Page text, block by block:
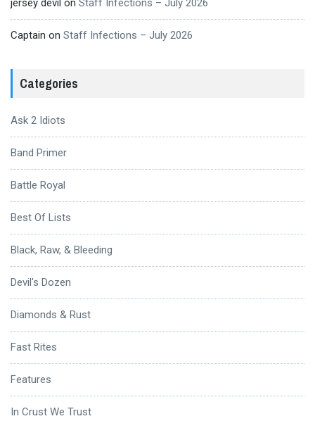
jersey devil on Staff Infections – July 2026
Captain on Staff Infections – July 2026
Categories
Ask 2 Idiots
Band Primer
Battle Royal
Best Of Lists
Black, Raw, & Bleeding
Devil's Dozen
Diamonds & Rust
Fast Rites
Features
In Crust We Trust